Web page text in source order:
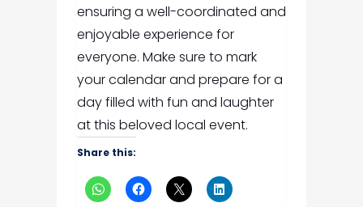
ensuring a well-coordinated and
enjoyable experience for
everyone. Make sure to mark
your calendar and prepare for a
day filled with fun and laughter
at this beloved local event.
Share this: